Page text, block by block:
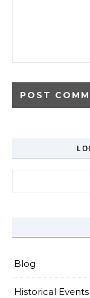
Blog
Historical Events